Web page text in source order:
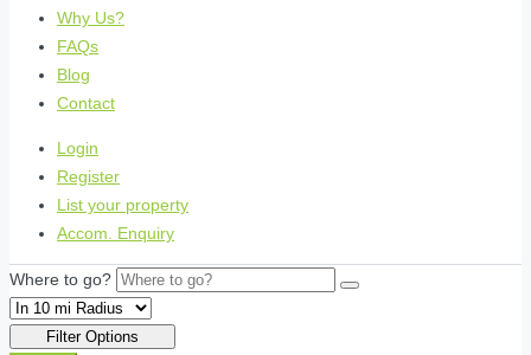
Why Us?
FAQs
Blog
Contact
Login
Register
List your property
Accom. Enquiry
Where to go?
Filter Options